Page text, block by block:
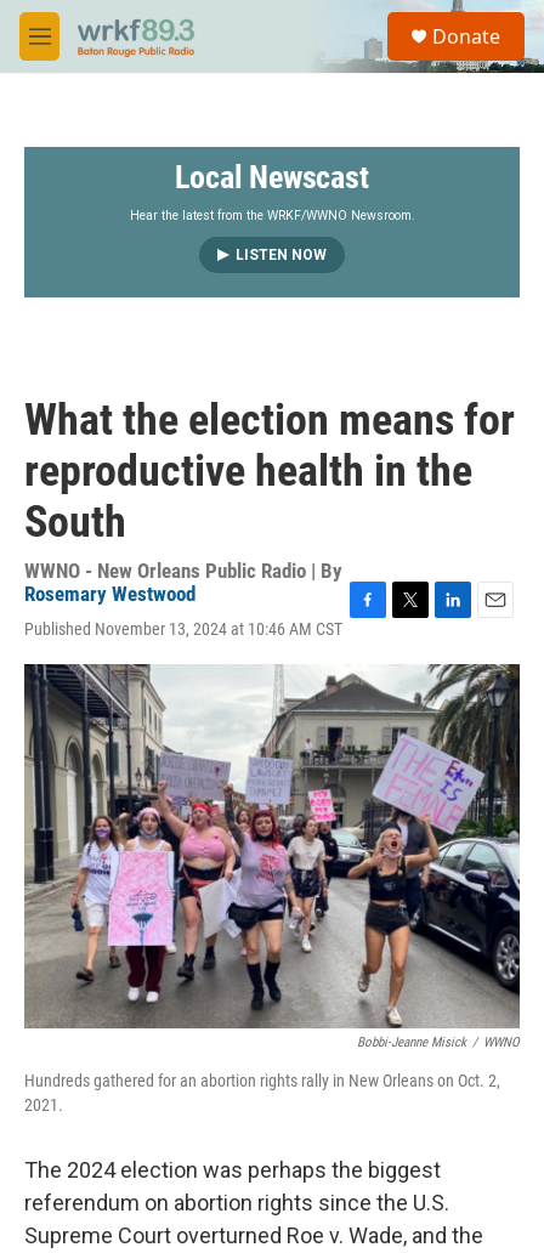
Skip to main content
M
e
S
a
Donate
Local Newscast
Hear the latest from the WRKF/WWNO Newsroom.
LISTEN NOW
What the election means for
reproductive health in the
South
WWNO - New Orleans Public Radio | By
Rosemary Westwood
Published November 13, 2024 at 10:46 AM CST
c
e
b
o
o
k
i
t
t
e
r
n
k
e
d
I
n
a
i
l
Bobbi-Jeanne Misick / WWNO
Hundreds gathered for an abortion rights rally in New Orleans on Oct. 2,
2021.
The 2024 election was perhaps the biggest
referendum on abortion rights since the U.S.
Supreme Court overturned Roe v. Wade, and the